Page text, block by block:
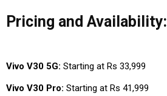
Pricing and Availability:
Vivo V30 5G: Starting at Rs 33,999
Vivo V30 Pro: Starting at Rs 41,999